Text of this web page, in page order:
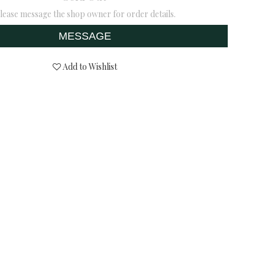
message the shop owner for order details.
MESSAGE
Add to Wishlist